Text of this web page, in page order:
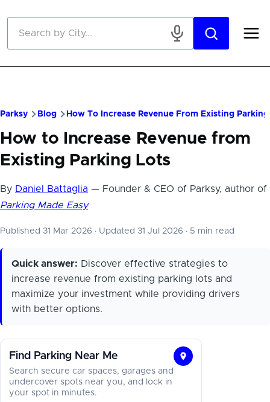
Parksy Blog How To Increase Revenue From Existing
How to Increase Revenue from
Existing Parking Lots
By Daniel Battaglia — Founder & CEO of Parksy, author of
Parking Made Easy
Published 31 Mar 2026 · Updated 31 Jul 2026 · 5 min read
Quick answer: Discover effective strategies to
increase revenue from existing parking lots and
maximize your investment while providing drivers
with better options.
Find Parking Near Me
Find
Search secure car spaces, garages and
undercover spots near you, and lock in
your spot in minutes.